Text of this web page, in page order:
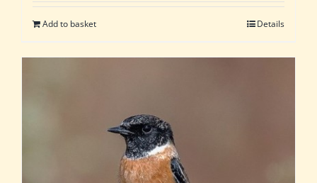
Add to basket Details